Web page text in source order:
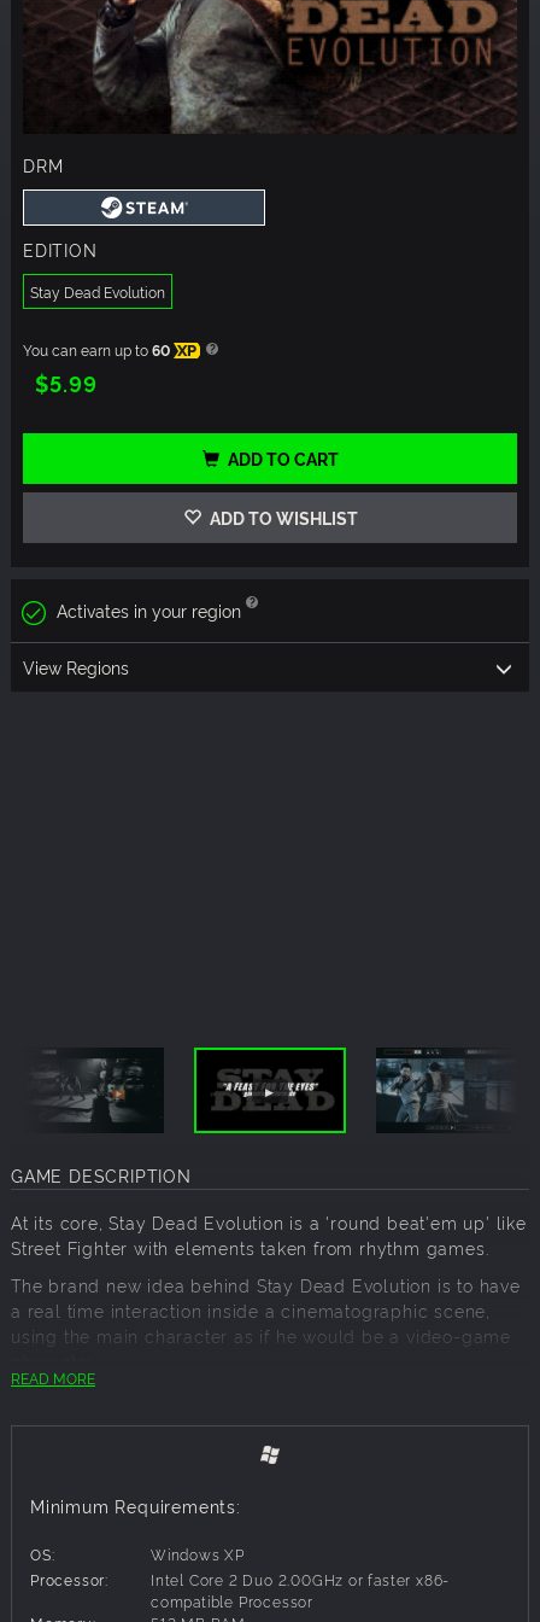
DRM
EDITION
Stay Dead Evolution
You can earn up to60 XP
$5.99
ADD TO CART
ADD TO WISHLIST
Activates in your region
View Regions
GAME DESCRIPTION
At its core, Stay Dead Evolution is a 'round beat'em up' like
Street Fighter with elements taken from rhythm games.
The brand new idea behind Stay Dead Evolution is to have
a real time interaction inside a cinematographic scene,
using the main character as if he would be a video-game
the sound and graphic quality of a movie joins effectively
the interaction of a next generation video-game, creating a
Using the video footage is one aspect of Stay Dead
the player feels like using the main character in an actual
movie, a movie with a real montage and a proper grammar.
READ MORE
Minimum Requirements:
OS:
Windows XP
Processor:
Intel Core 2 Duo 2.00GHz or faster x86-
compatible Processor